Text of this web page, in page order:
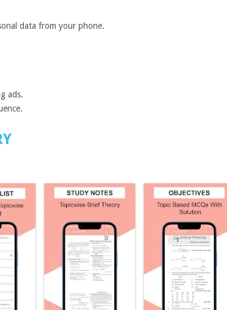
data from your phone.
ads.